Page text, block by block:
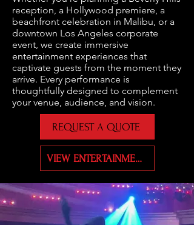
reception, a Hollywood premiere, a
beachfront celebration in Malibu, or a
downtown Los Angeles corporate
event, we create immersive
entertainment experiences that
captivate guests from the moment they
arrive. Every performance is
thoughtfully designed to complement
your venue, audience, and vision.
REQUEST A QUOTE
VIEW ENTERTAINMENT